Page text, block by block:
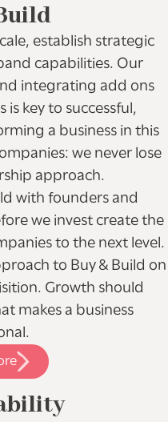
establish strategic
capabilities. Our
integrating add ons
key to successful,
a business in this
we never lose
approach.
with founders and
we invest create the
to the next level.
to Buy & Build on
Growth should
makes a business